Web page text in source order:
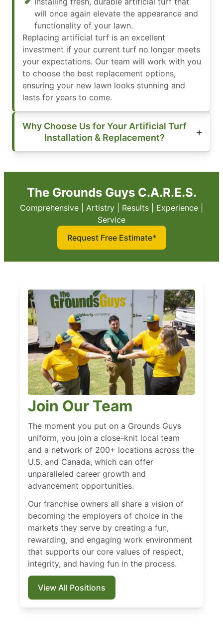
will once again elevate the appearance and
functionality of your lawn.
Replacing artificial turf is an excellent
investment if your current turf no longer meets
your expectations. Our team will work with you
to choose the best replacement options,
ensuring your new lawn looks stunning and
lasts for years to come.
Why Choose Us for Your Artificial Turf
Installation & Replacement?
The Grounds Guys C.A.R.E.S.
Comprehensive | Artistry | Results | Experience |
Service
Request Free Estimate*
Join Our Team
The moment you put on a Grounds Guys
uniform, you join a close-knit local team
and a network of 200+ locations across the
U.S. and Canada, which can offer
unparalleled career growth and
advancement opportunities.
Our franchise owners all share a vision of
becoming the employers of choice in the
markets they serve by creating a fun,
rewarding, and engaging work environment
that supports our core values of respect,
integrity, and having fun in the process.
View All Positions